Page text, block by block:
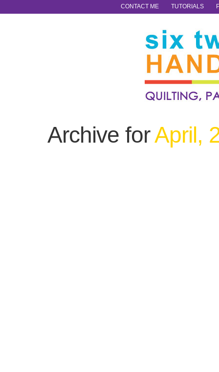
CONTACT ME TUTORIALS
Archive forApril,